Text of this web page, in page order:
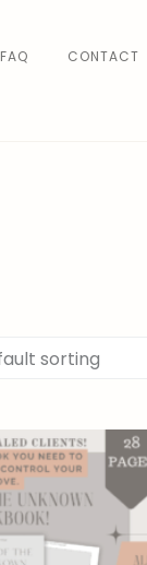
FAQ CONTACT